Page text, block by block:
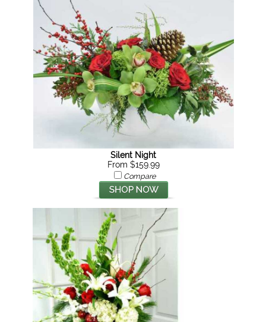
Silent Night
From $159.99
Compare